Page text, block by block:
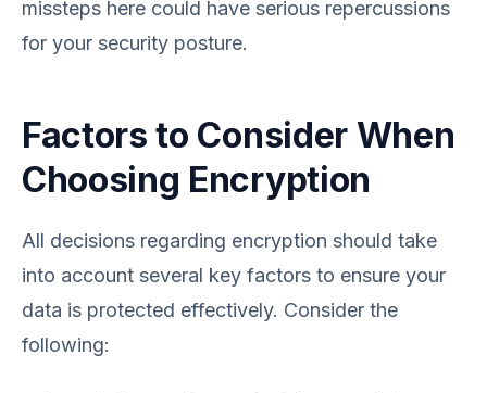
missteps here could have serious repercussions
for your security posture.
Factors to Consider When
Choosing Encryption
All decisions regarding encryption should take
into account several key factors to ensure your
data is protected effectively. Consider the
following: